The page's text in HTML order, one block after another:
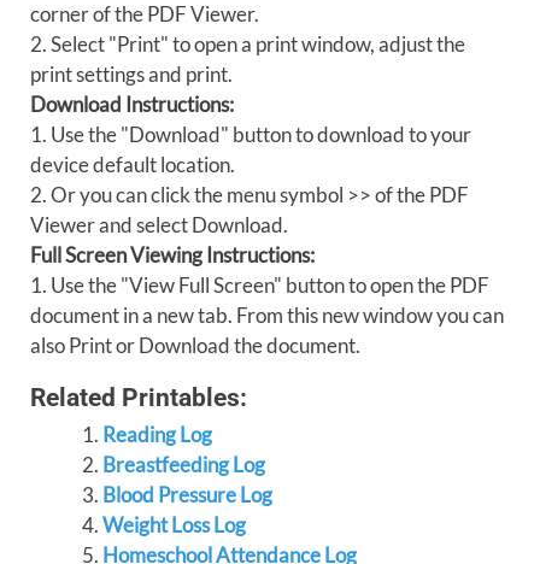
corner of the PDF Viewer.
2. Select "Print" to open a print window, adjust the
print settings and print.
Download Instructions:
1. Use the "Download" button to download to your
device default location.
2. Or you can click the menu symbol >> of the PDF
Viewer and select Download.
Full Screen Viewing Instructions:
1. Use the "View Full Screen" button to open the PDF
document in a new tab. From this new window you can
also Print or Download the document.
Related Printables:
Reading Log
Breastfeeding Log
Blood Pressure Log
Weight Loss Log
Homeschool Attendance Log